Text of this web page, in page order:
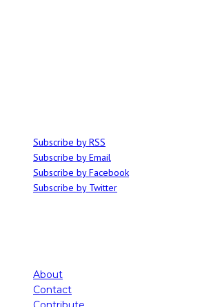
Subscribe by RSS
Subscribe by Email
Subscribe by Facebook
Subscribe by Twitter
About
Contact